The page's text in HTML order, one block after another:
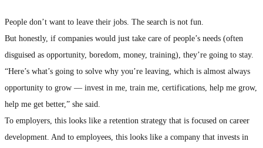
People don’t want to leave their jobs. The search is not fun.
But honestly, if companies would just take care of people’s needs (often
disguised as opportunity, boredom, money, training), they’re going to stay.
“Here’s what’s going to solve why you’re leaving, which is almost always
opportunity to grow — invest in me, train me, certifications, help me grow,
help me get better,” she said.
To employers, this looks like a retention strategy that is focused on career
development. And to employees, this looks like a company that invests in